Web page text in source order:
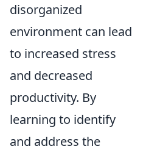
disorganized
environment can lead
to increased stress
and decreased
productivity. By
learning to identify
and address the